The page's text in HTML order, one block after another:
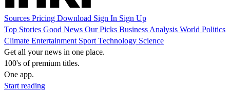
Sources Pricing Download Sign In Sign Up
Top Stories Good News Our Picks Business Analysis World Politics
Climate Entertainment Sport Technology Science
Get all your news in one place.
100's of premium titles.
One app.
Start reading